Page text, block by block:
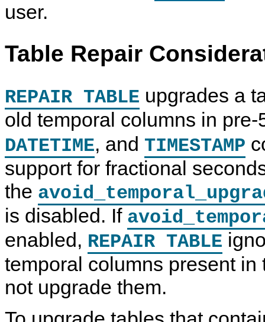
user.
Table Repair
REPAIR TABLE upgrades a
old temporal columns in pre-
DATETIME, and TIMESTAMP
support for fractional
the
is disabled. If
enabled, REPAIR TABLE
temporal columns present in
not upgrade them.
O
P
T
M
Z
E
A
E
M
y
S
8
0
e
r
T
a
b
e
M
a
i
n
t
a
C
o
m
p
n
u